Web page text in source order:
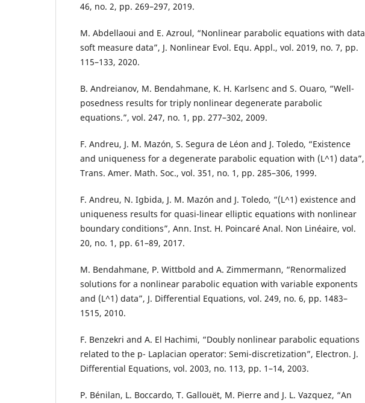
46, no. 2, pp. 269–297, 2019.
M. Abdellaoui and E. Azroul, “Nonlinear parabolic equations with data
soft measure data”, J. Nonlinear Evol. Equ. Appl., vol. 2019, no. 7, pp.
115–133, 2020.
B. Andreianov, M. Bendahmane, K. H. Karlsenc and S. Ouaro, “Well-
posedness results for triply nonlinear degenerate parabolic
equations.”, vol. 247, no. 1, pp. 277–302, 2009.
F. Andreu, J. M. Mazón, S. Segura de Léon and J. Toledo, “Existence
and uniqueness for a degenerate parabolic equation with (L^1) data”,
Trans. Amer. Math. Soc., vol. 351, no. 1, pp. 285–306, 1999.
F. Andreu, N. Igbida, J. M. Mazón and J. Toledo, “(L^1) existence and
uniqueness results for quasi-linear elliptic equations with nonlinear
boundary conditions”, Ann. Inst. H. Poincaré Anal. Non Linéaire, vol.
20, no. 1, pp. 61–89, 2017.
M. Bendahmane, P. Wittbold and A. Zimmermann, “Renormalized
solutions for a nonlinear parabolic equation with variable exponents
and (L^1) data”, J. Differential Equations, vol. 249, no. 6, pp. 1483–
1515, 2010.
F. Benzekri and A. El Hachimi, “Doubly nonlinear parabolic equations
related to the p- Laplacian operator: Semi-discretization”, Electron. J.
Differential Equations, vol. 2003, no. 113, pp. 1–14, 2003.
P. Bénilan, L. Boccardo, T. Gallouët, M. Pierre and J. L. Vazquez, “An